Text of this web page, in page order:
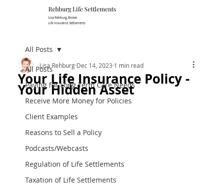
Life Insurance Settlements
Lisa Rehburg, Broker
Rehburg Lif​e Settlements
All Posts
Paying for Long Term Care Needs
Receive More Money for Policies
Client Examples
Reasons to Sell a Policy
Podcasts/Webcasts
Regulation of Life Settlements
Taxation of Life Settlements
All Posts
Your Life Insurance Policy -
Your Hidden Asset
Lisa Rehburg Dec 14, 2023 1 min read